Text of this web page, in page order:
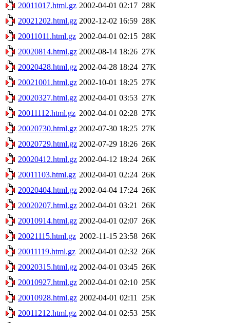
20011017.html.gz 2002-04-01 02:17 28K
20021202.html.gz 2002-12-02 16:59 28K
20011011.html.gz 2002-04-01 02:15 28K
20020814.html.gz 2002-08-14 18:26 27K
20020428.html.gz 2002-04-28 18:24 27K
20021001.html.gz 2002-10-01 18:25 27K
20020327.html.gz 2002-04-01 03:53 27K
20011112.html.gz 2002-04-01 02:28 27K
20020730.html.gz 2002-07-30 18:25 27K
20020729.html.gz 2002-07-29 18:26 26K
20020412.html.gz 2002-04-12 18:24 26K
20011103.html.gz 2002-04-01 02:24 26K
20020404.html.gz 2002-04-04 17:24 26K
20020207.html.gz 2002-04-01 03:21
26K
20010914.html.gz 2002-04-01 02:07 26K
20021115.html.gz 2002-11-15 23:58 26K
20011119.html.gz 2002-04-01 02:32 26K
20020315.html.gz 2002-04-01 03:45 26K
20010927.html.gz 2002-04-01 02:10 25K
20010928.html.gz 2002-04-01 02:11
25K
20011212.html.gz 2002-04-01 02:53 25K